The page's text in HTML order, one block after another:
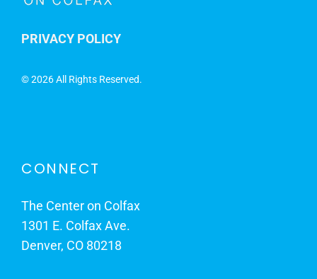
PRIVACY POLICY
©2026 All Rights Reserved.
CONNECT
The Center on Colfax
1301 E. Colfax Ave.
Denver, CO 80218